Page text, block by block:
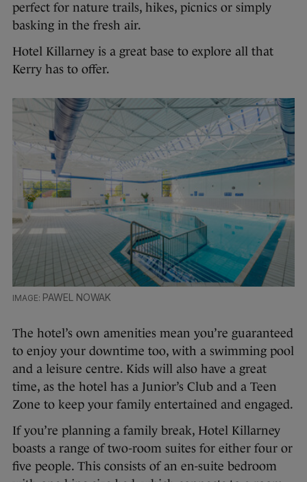
perfect for nature trails, hikes, picnics or simply
basking in the fresh air.
Hotel Killarney is a great base to explore all that
Kerry has to offer.
PAWEL NOWAK
The hotel’s own amenities mean you’re guaranteed
to enjoy your downtime too, with a swimming pool
and a leisure centre. Kids will also have a great
time, as the hotel has a Junior’s Club and a Teen
Zone to keep your family entertained and engaged.
If you’re planning a family break, Hotel Killarney
boasts a range of two-room suites for either four or
five people. This consists of an en-suite bedroom